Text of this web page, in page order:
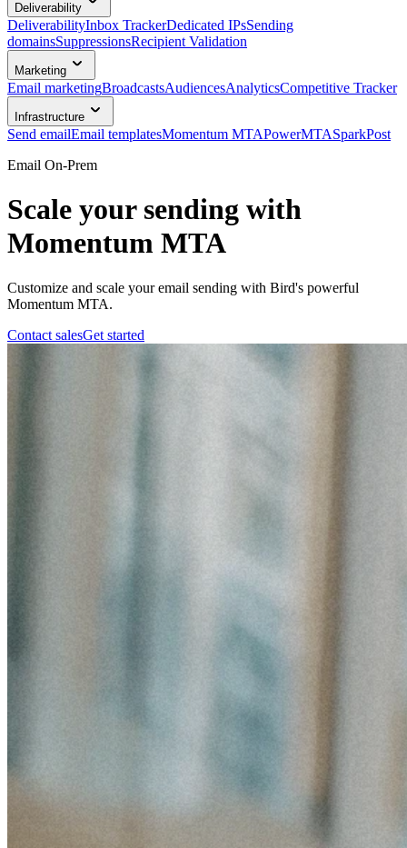
Deliverability
DeliverabilityInbox TrackerDedicated IPsSending
domainsSuppressionsRecipient Validation
Marketing
Email marketingBroadcastsAudiencesAnalyticsCompetitive Tracker
Infrastructure
Send emailEmail templatesMomentum MTAPowerMTASparkPost
Email On-Prem
Scale your sending with
Momentum MTA
Customize and scale your email sending with Bird's powerful
Momentum MTA.
Contact salesGet started